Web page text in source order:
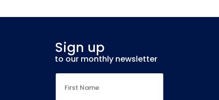
Sign up
to our monthly newsletter